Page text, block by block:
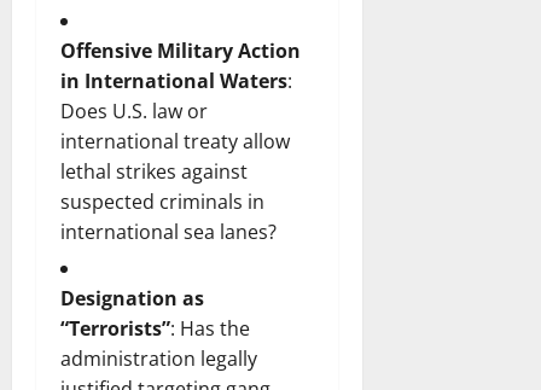
Offensive Military Action
in International Waters:
Does U.S. law or
international treaty allow
lethal strikes against
suspected criminals in
international sea lanes?
Designation as
“Terrorists”: Has the
administration legally